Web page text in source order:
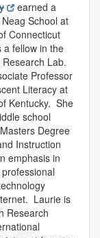
earned a
School at
Connecticut
a fellow in the
Lab.
Professor
Literacy at
Kentucky. She
school
Degree
Instruction
emphasis in
Laurie is
Research